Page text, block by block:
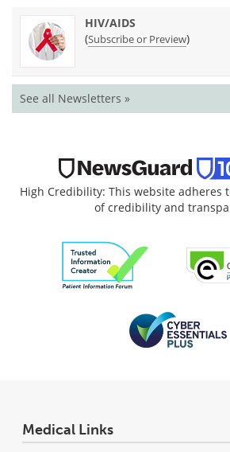
HIV/AIDS
(Subscribe or Preview)
See all Newsletters »
High Credibility: This website adheres
of credibility and
Medical Links